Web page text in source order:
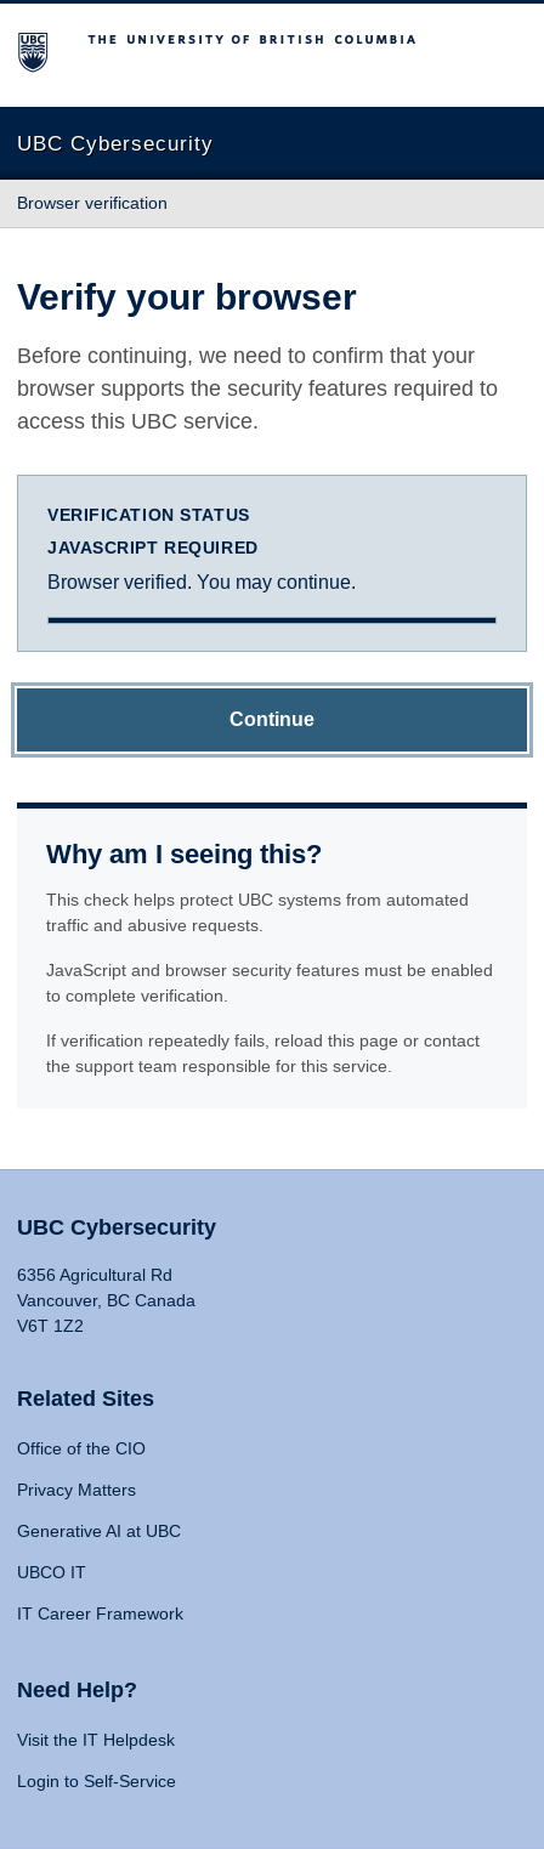
The University of British Columbia
UBC Cybersecurity
Browser verification
Verify your browser
Before continuing, we need to confirm that your
browser supports the security features required to
access this UBC service.
VERIFICATION STATUS
JAVASCRIPT REQUIRED
Browser verified. You may continue.
Continue
Why am I seeing this?
This check helps protect UBC systems from automated
traffic and abusive requests.
JavaScript and browser security features must be enabled
to complete verification.
If verification repeatedly fails, reload this page or contact
the support team responsible for this service.
UBC Cybersecurity
6356 Agricultural Rd
Vancouver, BC Canada
V6T 1Z2
Related Sites
Office of the CIO
Privacy Matters
Generative AI at UBC
UBCO IT
IT Career Framework
Need Help?
Visit the IT Helpdesk
Login to Self-Service